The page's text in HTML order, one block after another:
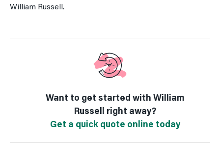
William Russell.
Want to get started with William
Russell right away?
Get a quick quote online today